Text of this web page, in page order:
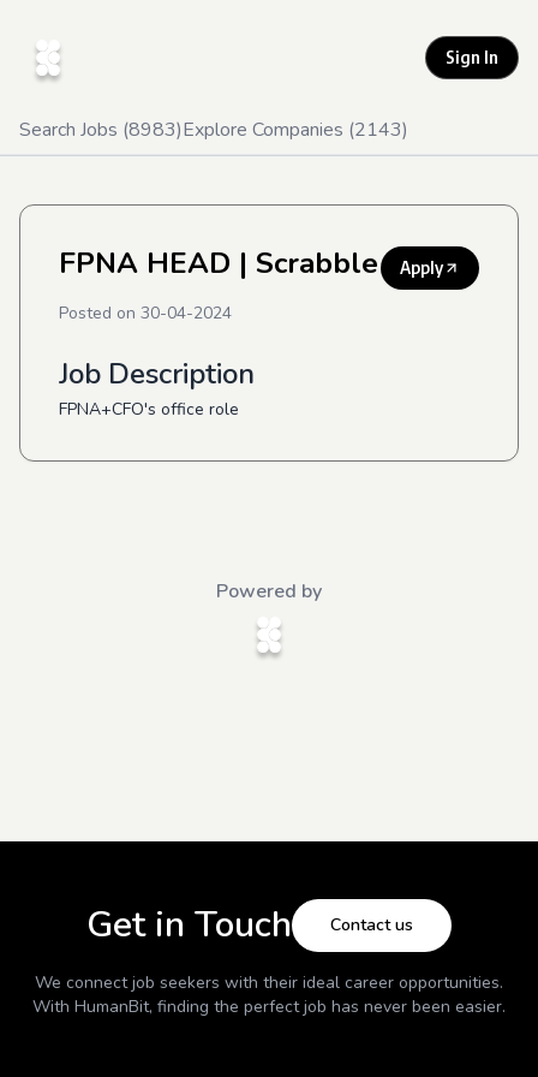
Sign In
Search Jobs (8983)Explore Companies (2143)
FPNA HEAD | Scrabble Apply
Posted on 30-04-2024
Job Description
FPNA+CFO's office role
Powered by
Get in Touch Contact us
We connect job seekers with their ideal career opportunities.
With HumanBit, finding the perfect job has never been easier.